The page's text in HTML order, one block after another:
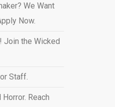
We Want
Now.
Join the Wicked
Staff.
Reach